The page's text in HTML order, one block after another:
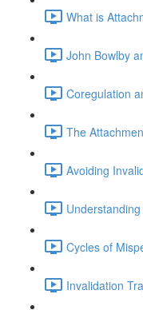
What is
John Bowlby
Coregulation
The
Avoiding
Cycles of
Invalidation